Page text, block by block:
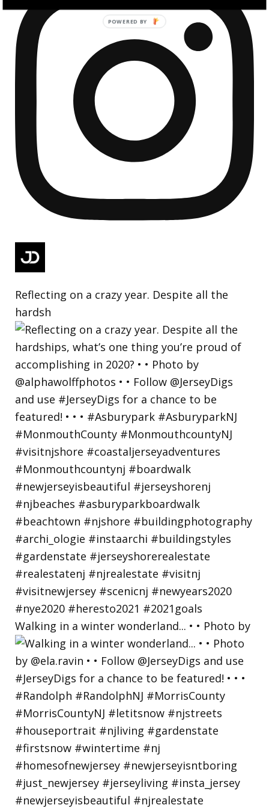
Reflecting on a crazy year. Despite all the
hardsh
Walking in a winter wonderland... • • Photo by